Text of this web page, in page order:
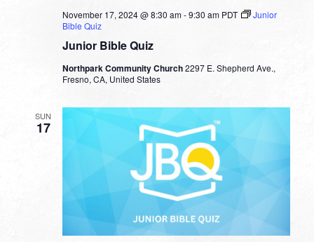
Junior Bible Quiz
November 17, 2024 @ 8:30 am-9:30 am PDT
Junior
Bible Quiz
Northpark Community Church2297 E. Shepherd Ave.,
Fresno, CA, United States
SUN
17